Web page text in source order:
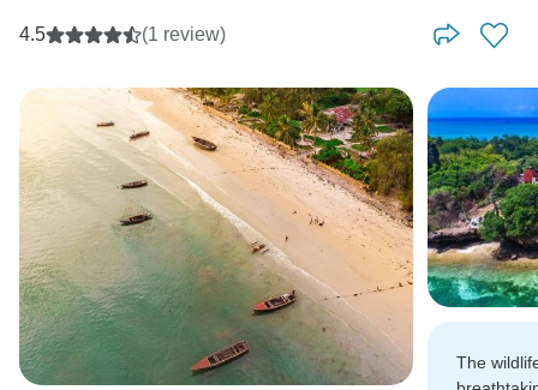
4.5 (1 review)
The